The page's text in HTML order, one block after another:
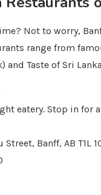
Not to worry,
range from
and Taste of Sri
eatery. Stop in for
Banff, AB T1L